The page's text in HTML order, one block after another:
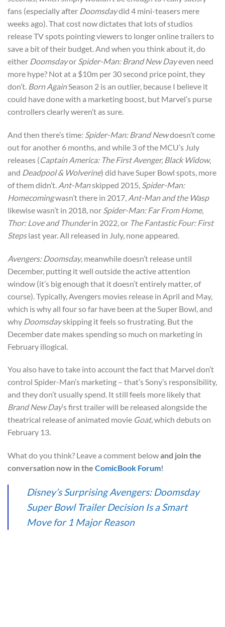
fans (especially after Doomsdaydid 4 mini-teasers mere
weeks ago). That cost now dictates that lots of studios
release TV spots pointing viewers to longer online trailers to
save a bit of their budget. And when you think about it, do
either Doomsdayor Spider-Man: Brand New Dayeven need
more hype? Not at a $10m per 30 second price point, they
don’t. Born AgainSeason 2 is an outlier, because I believe it
could have done with a marketing boost, but Marvel’s purse
controllers clearly weren’t as sure.
And then there’s time: Spider-Man: Brand Newdoesn’t come
out for another 6 months, and while 3 of the MCU’s July
releases (Captain America: The First Avenger, Black Widow,
and Deadpool & Wolverine) did have Super Bowl spots, more
of them didn’t. Ant-Manskipped 2015, Spider-Man:
Homecomingwasn’t there in 2017, Ant-Man and the Wasp
likewise wasn’t in 2018, nor Spider-Man: Far From Home,
Thor: Love and Thunderin 2022, or The Fantastic Four: First
Stepslast year. All released in July, none appeared.
Avengers: Doomsday, meanwhile doesn’t release until
December, putting it well outside the active attention
window (it’s big enough that it doesn’t entirely matter, of
course). Typically, Avengers movies release in April and May,
which is why all four so far have been at the Super Bowl, and
why Doomsdayskipping it feels so frustrating. But the
December date makes spending so much on marketing in
February illogical.
You also have to take into account the fact that Marvel don’t
control Spider-Man’s marketing – that’s Sony’s responsibility,
and they don’t usually spend. It still feels more likely that
Brand New Day‘s first trailer will be released alongside the
theatrical release of animated movie Goat,which debuts on
February 13.
What do you think? Leave a comment belowand join the
conversation now in the ComicBook Forum!
Disney’s Surprising Avengers: Doomsday
Super Bowl Trailer Decision Is a Smart
Move for 1 Major Reason